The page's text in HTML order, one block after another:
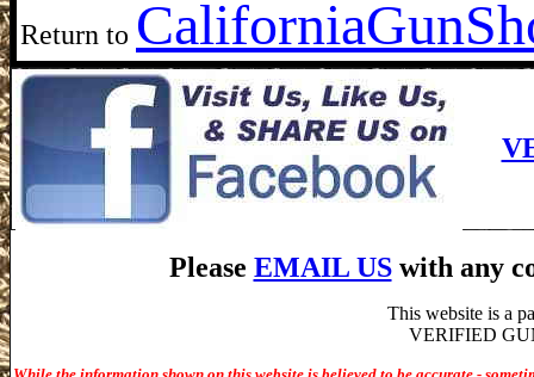
Return to California
Please EMAIL USwith any
This website is a
VERIFIED